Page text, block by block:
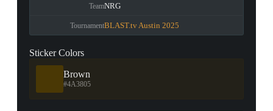
TeamNRG
TournamentBLAST.tv Austin 2025
Sticker Colors
Brown
#4A3805